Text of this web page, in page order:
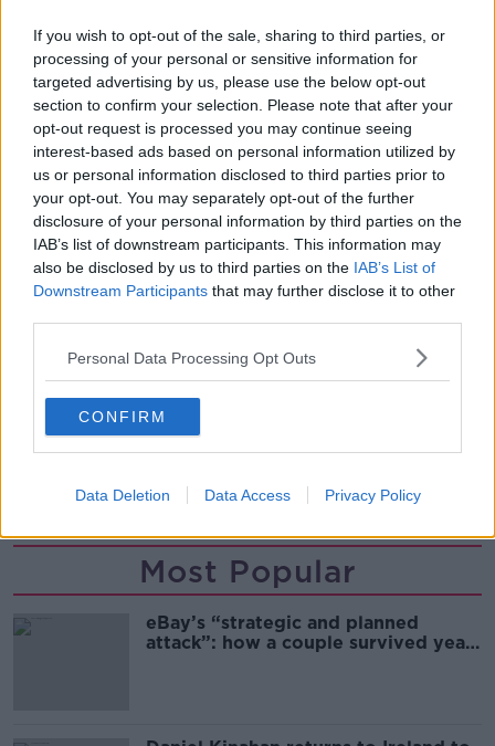
If you wish to opt-out of the sale, sharing to third parties, or
processing of your personal or sensitive information for
targeted advertising by us, please use the below opt-out
section to confirm your selection. Please note that after your
opt-out request is processed you may continue seeing
interest-based ads based on personal information utilized by
us or personal information disclosed to third parties prior to
your opt-out. You may separately opt-out of the further
disclosure of your personal information by third parties on the
IAB’s list of downstream participants. This information may
also be disclosed by us to third parties on the IAB’s List of
Downstream Participants that may further disclose it to other
Personal Data Processing Opt Outs
CONFIRM
Data Deletion Data Access Privacy Policy
clubs.
It was also backed up by large number of local
volunteer searchers.
SHARE THIS ARTICLE
READ MORE ABOUT
CORK UNIVERSITY HOSPITAL DUNMANUS
LE GEORGE BERNARD SHAW
MISSING FISHERMAN
VALENTIA COAST GUARD
WRECKAGE
Most Popular
eBay’s “strategic and planned
attack”: how a couple survived years